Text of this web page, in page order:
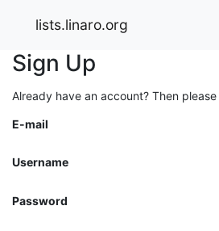
lists.linaro.org
Sign Up
Already have an account? Then please
E-mail
Username
Password